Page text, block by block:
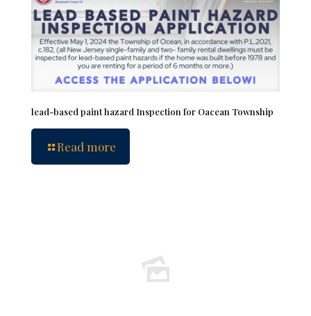
lead-based paint hazard Inspection for Oacean Township
Read more